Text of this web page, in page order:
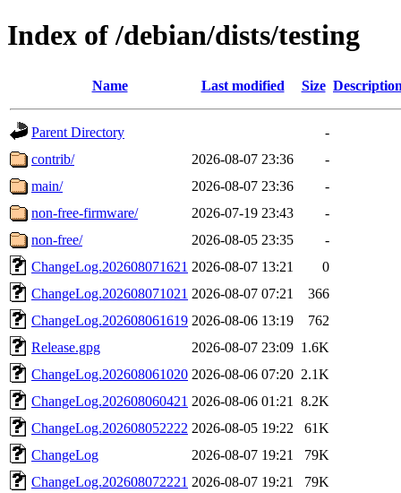
Index of /debian/dists/testing
Name Last modified Size
Parent Directory
-
contrib/
2026-08-07 23:36
-
main/
2026-08-07 23:36
-
non-free-firmware/
2026-07-19 23:43
-
non-free/
2026-08-05 23:35
-
ChangeLog.202608071621 2026-08-07 13:21
0
ChangeLog.202608071021 2026-08-07 07:21
366
ChangeLog.202608061619 2026-08-06 13:19
762
Release.gpg
2026-08-07 23:09 1.6K
ChangeLog.202608061020 2026-08-06 07:20 2.1K
ChangeLog.202608060421 2026-08-06 01:21
8.2K
ChangeLog.202608052222 2026-08-05 19:22
61K
ChangeLog
2026-08-07 19:21
79K
ChangeLog.202608072221 2026-08-07 19:21
79K